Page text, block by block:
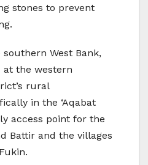
stones to prevent
West Bank,
at the western
rural
in the ‘Aqabat
access point for the
Battir and the villages